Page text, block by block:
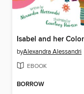
byAlexandra Alessandri
EBOOK
BORROW